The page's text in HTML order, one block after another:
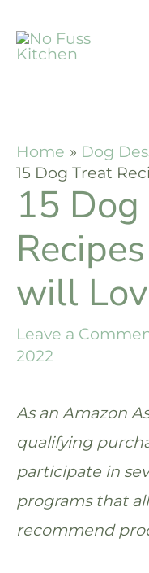
Home
Dog
15 Dog Treat
15
will
Leave a
2022
As an Amazon
qualifying
participate in
programs that
recommend